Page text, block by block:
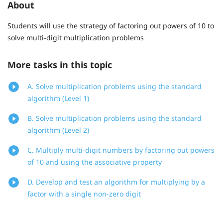
About
Students will use the strategy of factoring out powers of 10 to
solve multi-digit multiplication problems
More tasks in this topic
A. Solve multiplication problems using the standard
algorithm (Level 1)
B. Solve multiplication problems using the standard
algorithm (Level 2)
C. Multiply multi-digit numbers by factoring out powers
of 10 and using the associative property
D. Develop and test an algorithm for multiplying by a
factor with a single non-zero digit